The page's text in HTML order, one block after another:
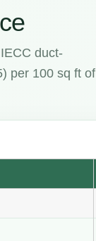
duct-
per 100 sq ft of